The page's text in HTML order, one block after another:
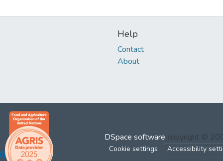
Help
Contact
About
DSpace software copyright ©
Cookie settings Accessibility